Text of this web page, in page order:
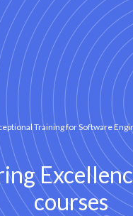
Training for Software
courses